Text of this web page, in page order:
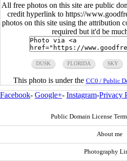
All free photos on this site are public
credit hyperlink to https://
photos on this site using the attribution
required but it'd be
DUSK FLORIDA SKY
This photo is under the CC0 / Public
Facebook- Google+- Instagram-Privacy
Public Domain License
About me
Photography